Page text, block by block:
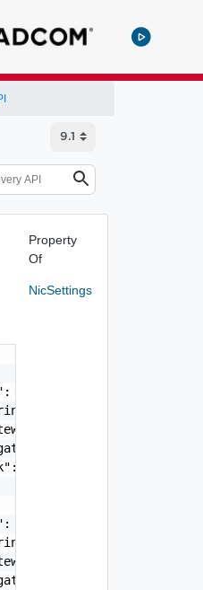
"string",
"string",
"string",
"255.255.255.0"
"fdda:5cc1:23:4::1f",
"string",
"string",
Property
Of
NicSettings